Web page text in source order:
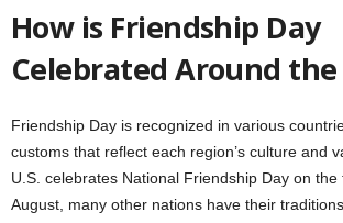
How is Friendship Day
Celebrated Around the
Friendship Day is recognized in various
customs that reflect each region’s culture and
U.S. celebrates National Friendship Day on the
August, many other nations have their